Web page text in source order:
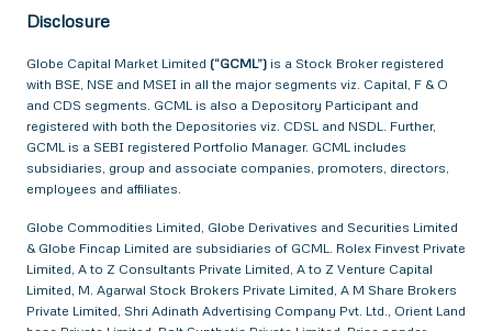
Disclosure
Globe Capital Market Limited (“GCML”) is a Stock Broker registered
with BSE, NSE and MSEI in all the major segments viz. Capital, F & O
and CDS segments. GCML is also a Depository Participant and
registered with both the Depositories viz. CDSL and NSDL. Further,
GCML is a SEBI registered Portfolio Manager. GCML includes
subsidiaries, group and associate companies, promoters, directors,
employees and affiliates.
Globe Commodities Limited, Globe Derivatives and Securities Limited
& Globe Fincap Limited are subsidiaries of GCML. Rolex Finvest Private
Limited, A to Z Consultants Private Limited, A to Z Venture Capital
Limited, M. Agarwal Stock Brokers Private Limited, A M Share Brokers
Private Limited, Shri Adinath Advertising Company Pvt. Ltd., Orient Land